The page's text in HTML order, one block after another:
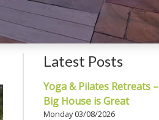
Latest Posts
Yoga & Pilates Retreats
Big House is Great
Monday 03/08/2026